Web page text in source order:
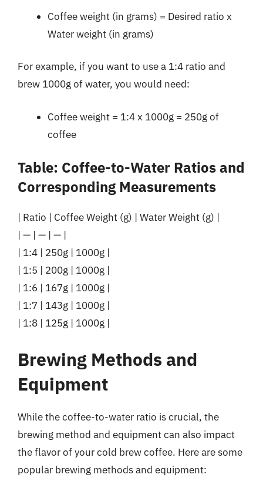
Coffee weight (in grams) = Desired ratio x
Water weight (in grams)
For example, if you want to use a 1:4 ratio and
brew 1000g of water, you would need:
Coffee weight = 1:4 x 1000g = 250g of
coffee
Table: Coffee-to-Water Ratios and
Corresponding Measurements
| Ratio | Coffee Weight (g) | Water Weight (g) |
| — | — | — |
| 1:4 | 250g | 1000g |
| 1:5 | 200g | 1000g |
| 1:6 | 167g | 1000g |
| 1:7 | 143g | 1000g |
| 1:8 | 125g | 1000g |
Brewing Methods and
Equipment
While the coffee-to-water ratio is crucial, the
brewing method and equipment can also impact
the flavor of your cold brew coffee. Here are some
popular brewing methods and equipment: